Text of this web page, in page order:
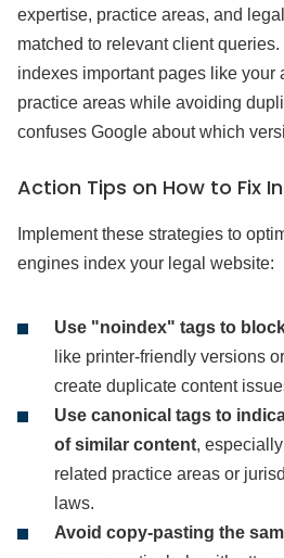
expertise, practice areas, and
matched to relevant client
indexes important pages like your
practice areas while avoiding
confuses Google about which
Action Tips on How to Fix
Implement these strategies to
engines index your legal website:
Use "noindex" tags to
like printer-friendly versions
create duplicate content
Use canonical tags to
of similar content,
related practice areas or
laws.
Avoid copy-pasting the